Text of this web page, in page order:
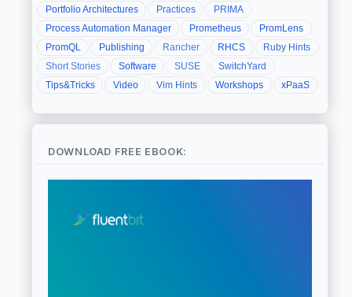
Portfolio Architectures
Practices
PRIMA
Process Automation Manager
Prometheus
PromLens
PromQL
Publishing Rancher RHCS
Ruby Hints
Short Stories
Software SUSE
SwitchYard
Tips&Tricks
Video Vim Hints Workshops xPaaS
DOWNLOAD FREE EBOOK: